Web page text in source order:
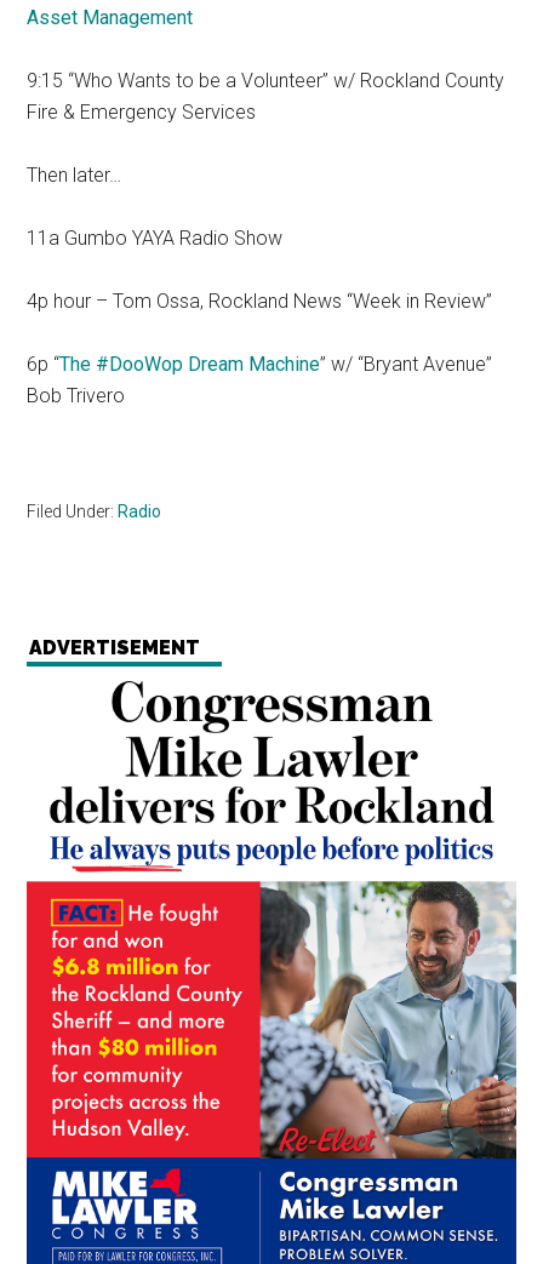
Asset Management
9:15 “Who Wants to be a Volunteer” w/ Rockland County
Fire & Emergency Services
Then later…
11a Gumbo YAYA Radio Show
4p hour – Tom Ossa, Rockland News “Week in Review”
6p “The #DooWop Dream Machine” w/ “Bryant Avenue”
Bob Trivero
Filed Under: Radio
ADVERTISEMENT